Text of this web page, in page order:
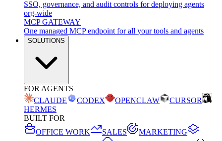
SSO, governance, and audit controls for deploying agents
org-wide
MCP GATEWAY
One managed MCP endpoint for all your tools and agents
SOLUTIONS
FOR AGENTS
CLAUDE
CODEX OPENCLAW
CURSOR
HERMES
BUILT FOR
OFFICE WORK
SALES
MARKETING